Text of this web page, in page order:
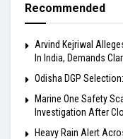
Recommended
Arvind Kejriwal
In India, Demands
Odisha DGP
Marine One Safety
Investigation After
Heavy Rain Alert